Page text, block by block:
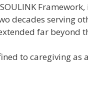
decades serving
far beyond
to caregiving as